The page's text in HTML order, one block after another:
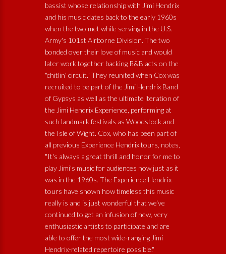
bassist whose relationship with Jimi Hendrix
and his music dates back to the early 1960s
when the two met while serving in the U.S.
Army's 101st Airborne Division. The two
bonded over their love of music and would
later work together backing R&B acts on the
"chitlin' circuit." They reunited when Cox was
recruited to be part of the Jimi Hendrix Band
of Gypsys as well as the ultimate iteration of
the Jimi Hendrix Experience, performing at
such landmark festivals as Woodstock and
the Isle of Wight. Cox, who has been part of
all previous Experience Hendrix tours, notes,
"It's always a great thrill and honor for me to
play Jimi's music for audiences now just as it
was in the 1960s. The Experience Hendrix
tours have shown how timeless this music
really is and is just wonderful that we've
continued to get an infusion of new, very
enthusiastic artists to participate and are
able to offer the most wide-ranging Jimi
Hendrix-related repertoire possible."